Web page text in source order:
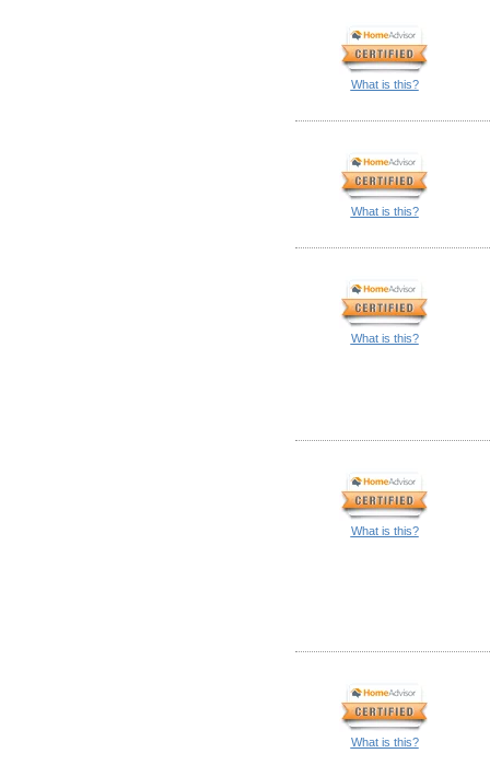
What is this?
What is this?
What is this?
What is this?
What is this?